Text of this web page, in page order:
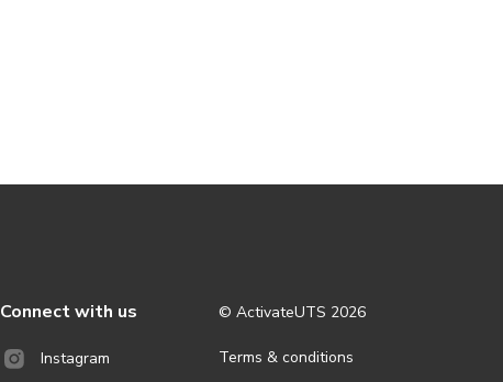
Connect with us
Instagram
© ActivateUTS 2026
Terms & conditions